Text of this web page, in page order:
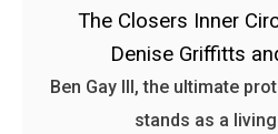
The Closers Inner
Denise Griffitts
Ben Gay III, the ultimate
stands as a